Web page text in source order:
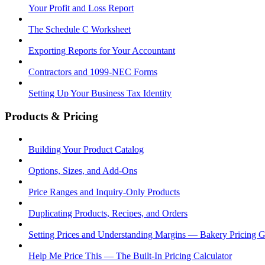
Your Profit and Loss Report
The Schedule C Worksheet
Exporting Reports for Your Accountant
Contractors and 1099-NEC Forms
Setting Up Your Business Tax Identity
Products & Pricing
Building Your Product Catalog
Options, Sizes, and Add-Ons
Price Ranges and Inquiry-Only Products
Duplicating Products, Recipes, and Orders
Setting Prices and Understanding Margins — Bakery Pricing
Help Me Price This — The Built-In Pricing Calculator